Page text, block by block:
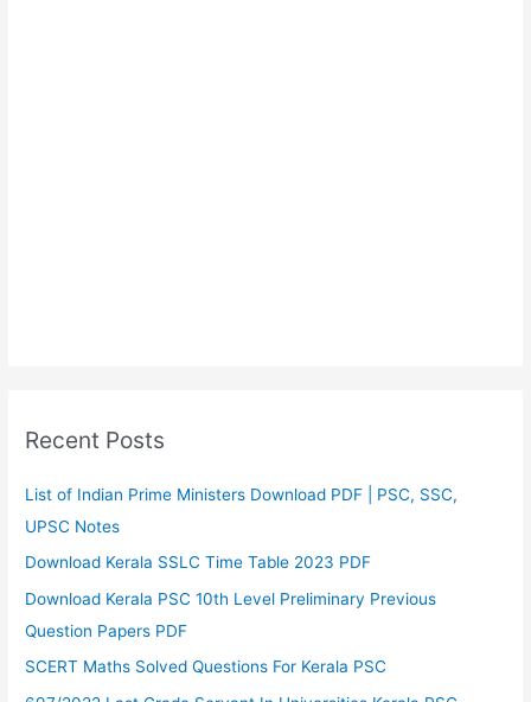
Recent Posts
List of Indian Prime Ministers Download PDF | PSC, SSC,
UPSC Notes
Download Kerala SSLC Time Table 2023 PDF
Download Kerala PSC 10th Level Preliminary Previous
Question Papers PDF
SCERT Maths Solved Questions For Kerala PSC